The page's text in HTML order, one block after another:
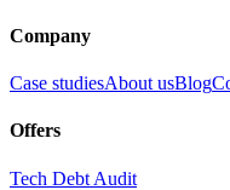
Company
Case studiesAbout usBlog
Offers
Tech Debt Audit